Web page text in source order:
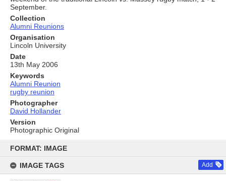
content
FORMAT: IMAGE
IMAGE TAGS Add
September.
Collection
Alumni Reunions
Organisation
Lincoln University
Date
13th May 2006
Keywords
Alumni Reunion
rugby reunion
Photographer
David Hollander
Version
Photographic Original